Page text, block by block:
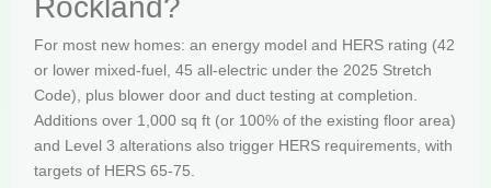
Rockland?
For most new homes: an energy model and HERS rating (42
or lower mixed-fuel, 45 all-electric under the 2025 Stretch
Code), plus blower door and duct testing at completion.
Additions over 1,000 sq ft (or 100% of the existing floor area)
and Level 3 alterations also trigger HERS requirements, with
targets of HERS 65-75.